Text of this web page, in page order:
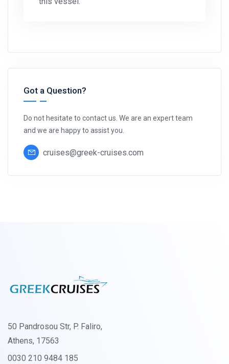
Got a Question?
Do not hesitate to contact us. We are an expert team
and we are happy to assist you.
cruises@greek-cruises.com
50 Pandrosou Str, P. Faliro,
Athens, 17563
0030 210 9484 185